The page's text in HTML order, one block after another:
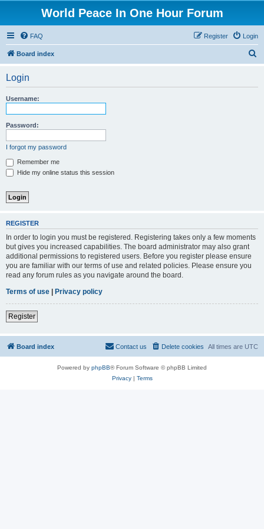
World Peace In One Hour Forum
FAQ Login
Register
Board index
Login
Username:
Password:
I forgot my password
Remember me
Hide my online status this session
REGISTER
In order to login you must be registered. Registering takes only a few moments
but gives you increased capabilities. The board administrator may also grant
additional permissions to registered users. Before you register please ensure
you are familiar with our terms of use and related policies. Please ensure you
read any forum rules as you navigate around the board.
Terms of use | Privacy policy
Register
Board index All times are UTC
Delete cookies
Contact us
Powered by phpBB® Forum Software © phpBB Limited
Privacy| Terms